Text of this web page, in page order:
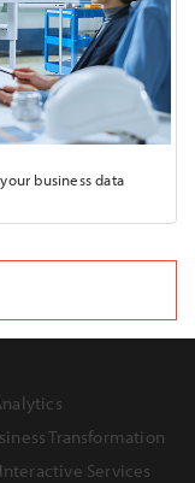
business data
Transformation
Services